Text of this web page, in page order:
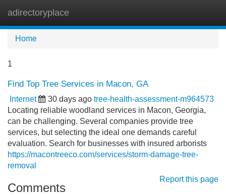
adirectoryplace
Home
1
Find Top Tree Services in Macon, GA
Internet 30 days ago tree-health-assessment-m964573
Locating reliable woodland services in Macon, Georgia,
can be challenging. Several companies provide tree
services, but selecting the ideal one demands careful
evaluation. Search for businesses with insured arborists
https://macontreeco.com/services/storm-damage-tree-
removal
Report this page
Comments